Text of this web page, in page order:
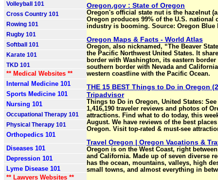
Volleyball 101
Cross Country 101
Rowing 101
Rugby 101
Softball 101
Karate 101
TKD 101
** Medical Websites **
Internal Medicine 101
Sports Medicine 101
Nursing 101
Occupational Therapy 101
Physical Therapy 101
Orthopedics 101
Diseases 101
Depression 101
Lyme Disease 101
** Lawyers Websites **
Oregon.gov : State of Oregon
Oregon's official state nut is the hazelnut
Oregon produces 99% of the U.S. national
industry is booming. Source: Oregon Blue
Oregon Maps & Facts - World Atlas
Oregon, also nicknamed, “The Beaver
the Pacific Northwest United States. It
border with Washington, its eastern
southern border with Nevada and
western coastline with the Pacific Ocean.
THE 15 BEST Things to Do in Oregon
Tripadvisor
Things to Do in Oregon, United States:
1,416,190 traveler reviews and photos of
attractions. Find what to do today, this
August. We have reviews of the best
Oregon. Visit top-rated & must-see
Travel Oregon | Oregon Vacations &
Oregon is on the West Coast, right
and California. Made up of seven diverse
has the ocean, mountains, valleys, high
small towns, and almost everything in